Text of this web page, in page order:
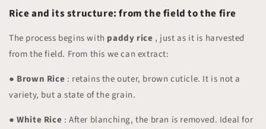
Rice and its structure: from the field to the fire
The process begins with paddy rice , just as it is harvested
from the field. From this we can extract:
● Brown Rice : retains the outer, brown cuticle. It is not a
variety, but a state of the grain.
●White Rice : After blanching, the bran is removed. Ideal for